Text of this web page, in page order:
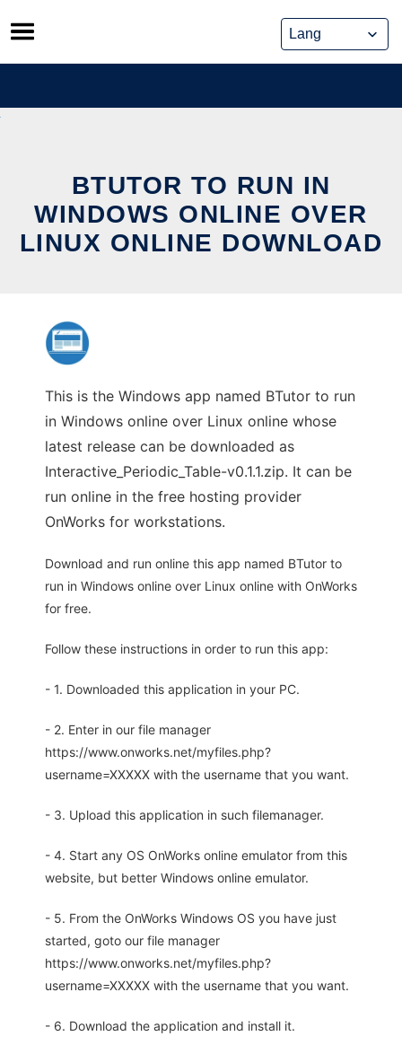
Skip
to
content
BTUTOR TO RUN IN
WINDOWS ONLINE OVER
LINUX ONLINE DOWNLOAD
This is the Windows app named BTutor to run
in Windows online over Linux online whose
latest release can be downloaded as
Interactive_Periodic_Table-v0.1.1.zip. It can be
run online in the free hosting provider
OnWorks for workstations.
Download and run online this app named BTutor to
run in Windows online over Linux online with OnWorks
for free.
Follow these instructions in order to run this app:
- 1. Downloaded this application in your PC.
- 2. Enter in our file manager
https://www.onworks.net/myfiles.php?
username=XXXXX with the username that you want.
- 3. Upload this application in such filemanager.
- 4. Start any OS OnWorks online emulator from this
website, but better Windows online emulator.
- 5. From the OnWorks Windows OS you have just
started, goto our file manager
https://www.onworks.net/myfiles.php?
username=XXXXX with the username that you want.
- 6. Download the application and install it.